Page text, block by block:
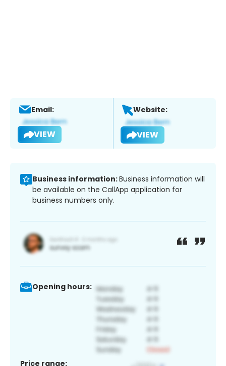
Email:
VIEW
Website:
VIEW
Business information:Business information will
be available on the CallApp application for
business numbers only.
Opening hours:
Price range: